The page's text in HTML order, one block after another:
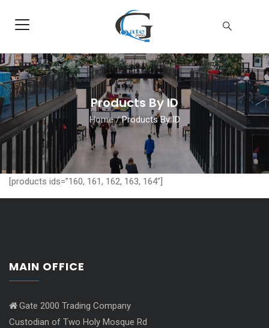
Products By ID
Home/ Products By ID
[products ids=”160, 161, 162, 163, 164″]
MAIN OFFICE
Gate 2000 Trading Company
Custodian of Two Holy Mosque Rd